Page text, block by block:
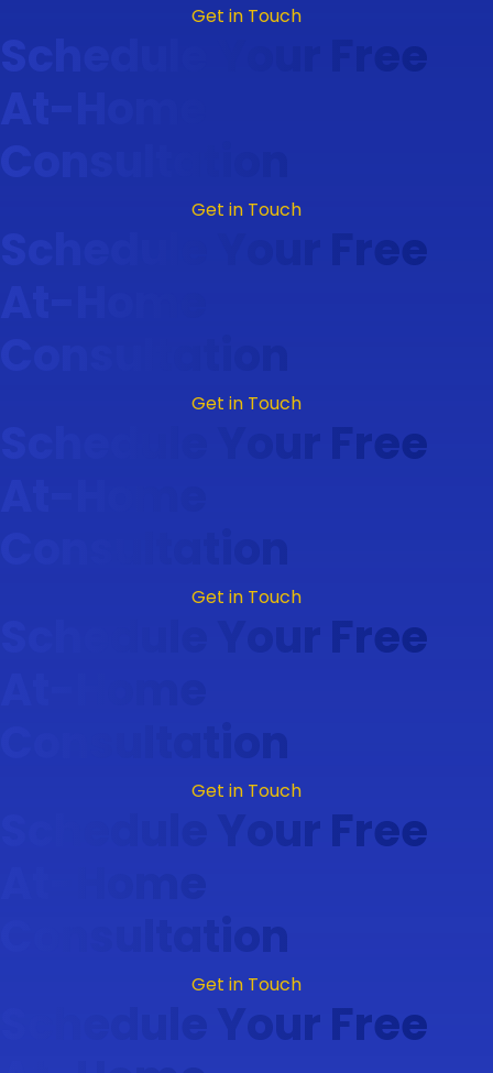
Get in Touch
Schedule Your Free
Get in Touch
Schedule Your Free
Get in Touch
Schedule Your Free
Get in Touch
Schedule Your Free
Consultation
Get in Touch
Schedule Your Free
Consultation
Get in Touch
Schedule Your Free